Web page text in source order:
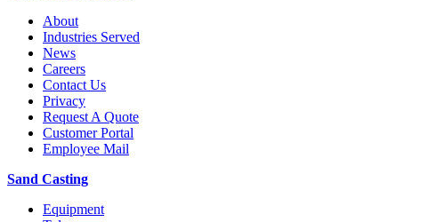
About
Industries Served
News
Careers
Contact Us
Privacy
Request A Quote
Customer Portal
Employee Mail
Sand Casting
Equipment